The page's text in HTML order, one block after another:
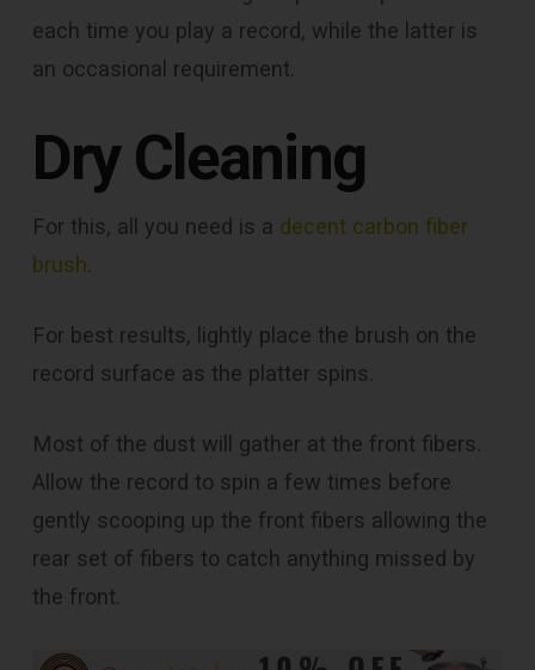
each time you play a record, while the latter is
an occasional requirement.
Dry Cleaning
For this, all you need is a decent carbon fiber
brush.
For best results, lightly place the brush on the
record surface as the platter spins.
Most of the dust will gather at the front fibers.
Allow the record to spin a few times before
gently scooping up the front fibers allowing the
rear set of fibers to catch anything missed by
the front.